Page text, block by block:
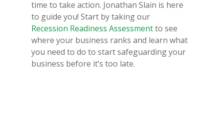
time to take action. Jonathan Slain is here
to guide you! Start by taking our
Recession Readiness Assessmentto see
where your business ranks and learn what
you need to do to start safeguarding your
business before it’s too late.